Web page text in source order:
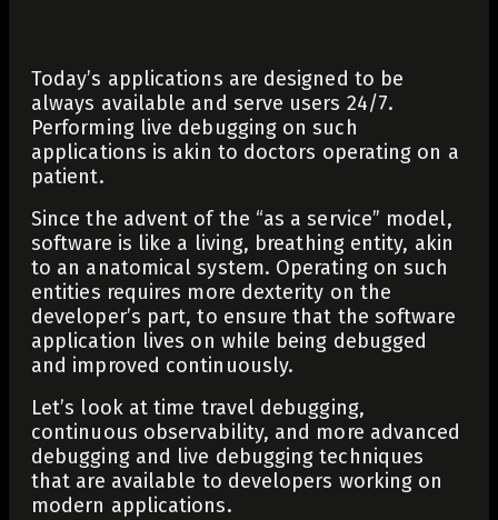
Today’s applications are designed to be
always available and serve users 24/7.
Performing live debugging on such
applications is akin to doctors operating on a
patient.
Since the advent of the “as a service” model,
software is like a living, breathing entity, akin
to an anatomical system. Operating on such
entities requires more dexterity on the
developer’s part, to ensure that the software
application lives on while being debugged
and improved continuously.
Let’s look at time travel debugging,
continuous observability, and more advanced
debugging and live debugging techniques
that are available to developers working on
modern applications.